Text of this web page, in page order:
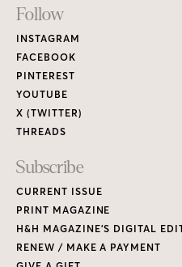
Footer
Links
Follow
INSTAGRAM
FACEBOOK
PINTEREST
YOUTUBE
X (TWITTER)
THREADS
Subscribe
CURRENT ISSUE
PRINT MAGAZINE
H&H MAGAZINE’S DIGITAL
RENEW / MAKE A PAYMENT